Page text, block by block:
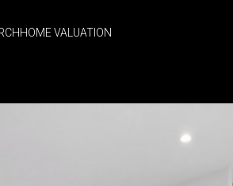
HOME VALUATION